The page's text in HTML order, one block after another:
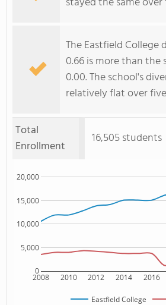
The Eastfield College
0.66 is more than the
0.00. The school's
relatively flat over
Total
Enrollment
16,505 students
2008 2010 2012 2014 2016
0
5,000
10,000
15,000
20,000
Eastfield College